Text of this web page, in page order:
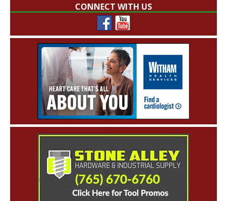
CONNECT WITH US